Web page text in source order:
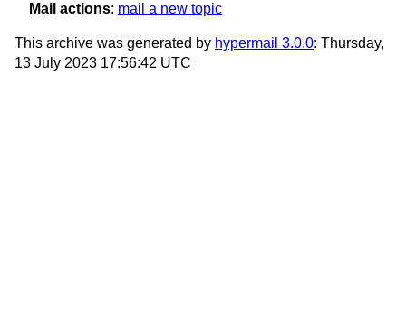
Mail actions: mail a new topic
This archive was generated by hypermail 3.0.0: Thursday,
13 July 2023 17:56:42 UTC